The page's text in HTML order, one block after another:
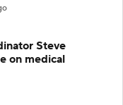
Steve
on medical